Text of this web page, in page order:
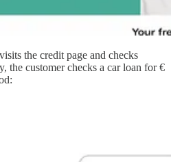
the credit page and checks
the customer checks a car loan for €